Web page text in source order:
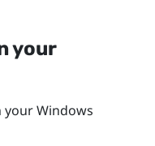
your
yourWindows